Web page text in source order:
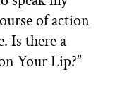
of action
Is there a
Your Lip?”